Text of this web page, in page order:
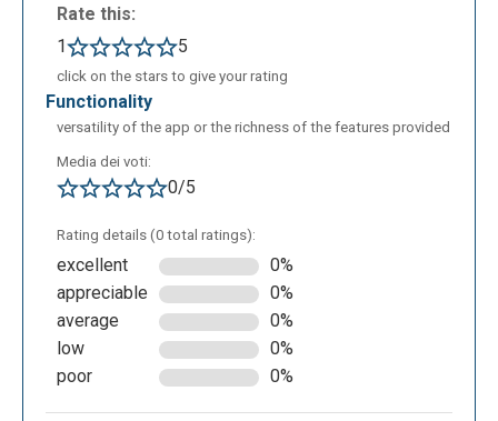
In an educational context, Craiyon can be used to:
create personalized visual teaching materials to
enrich lessons; generate more engaging
presentations or explore creativity in learning
activities; easily design visual educational
resources such as diagrams or illustrations;
Rate this:
1
5
click on the stars to give your rating
functionality
versatility of the app or the richness of the features provided
Media dei voti:
0/5
Rating details (0 total ratings):
excellent
0%
appreciable
0%
average
0%
low
0%
poor
0%